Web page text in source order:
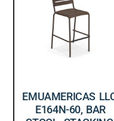
EMUAMERICAS
E164N-60, BAR